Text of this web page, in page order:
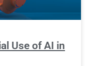
Use of AI in